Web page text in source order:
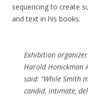
sequencing to create
and text in his books.
Exhibition
Harold Honickman
said: “While Smith
candid, intimate,